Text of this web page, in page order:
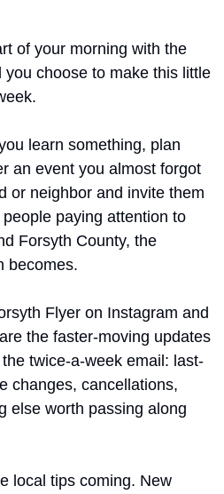
you choose to make this little
learn something, plan
an event you almost forgot
or neighbor and invite them
paying attention to
Forsyth County, the
becomes.
Flyer on Instagram and
the faster-moving updates
twice-a-week email: last-
changes, cancellations,
else worth passing along
local tips coming. New